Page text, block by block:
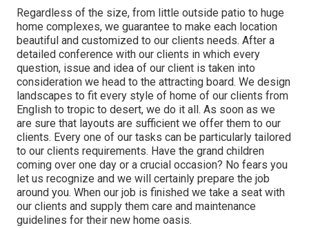
Regardless of the size, from little outside patio to huge
home complexes, we guarantee to make each location
beautiful and customized to our clients needs. After a
detailed conference with our clients in which every
question, issue and idea of our client is taken into
consideration we head to the attracting board. We design
landscapes to fit every style of home of our clients from
English to tropic to desert, we do it all. As soon as we
are sure that layouts are sufficient we offer them to our
clients. Every one of our tasks can be particularly tailored
to our clients requirements. Have the grand children
coming over one day or a crucial occasion? No fears you
let us recognize and we will certainly prepare the job
around you. When our job is finished we take a seat with
our clients and supply them care and maintenance
guidelines for their new home oasis.